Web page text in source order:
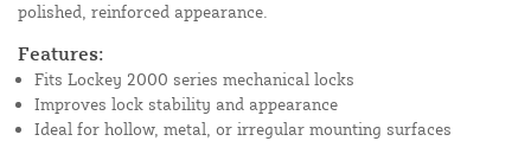
polished, reinforced appearance.
Features:
Fits Lockey 2000 series mechanical locks
Improves lock stability and appearance
Ideal for hollow, metal, or irregular mounting surfaces